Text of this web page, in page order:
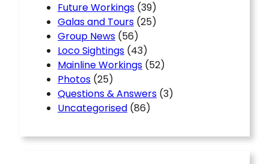
Future Workings (39)
Galas and Tours (25)
Group News (56)
Loco Sightings (43)
Mainline Workings (52)
Photos (25)
Questions & Answers (3)
Uncategorised (86)